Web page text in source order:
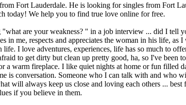
Fort Lauderdale. He is looking for singles from Fort
today! We help you to find true love online for free.
are your weakness? " in a job interview ... did I tell
in me, respects and appreciates the woman in his life,
I love adventures, experiences, life has so much to
to get dirty but clean up pretty good, ha, so I've been
a warm fireplace. I like quiet nights at home or fun filled
is conversation. Someone who I can talk with and who
will always keep us close and loving each others ...
if you believe in them.